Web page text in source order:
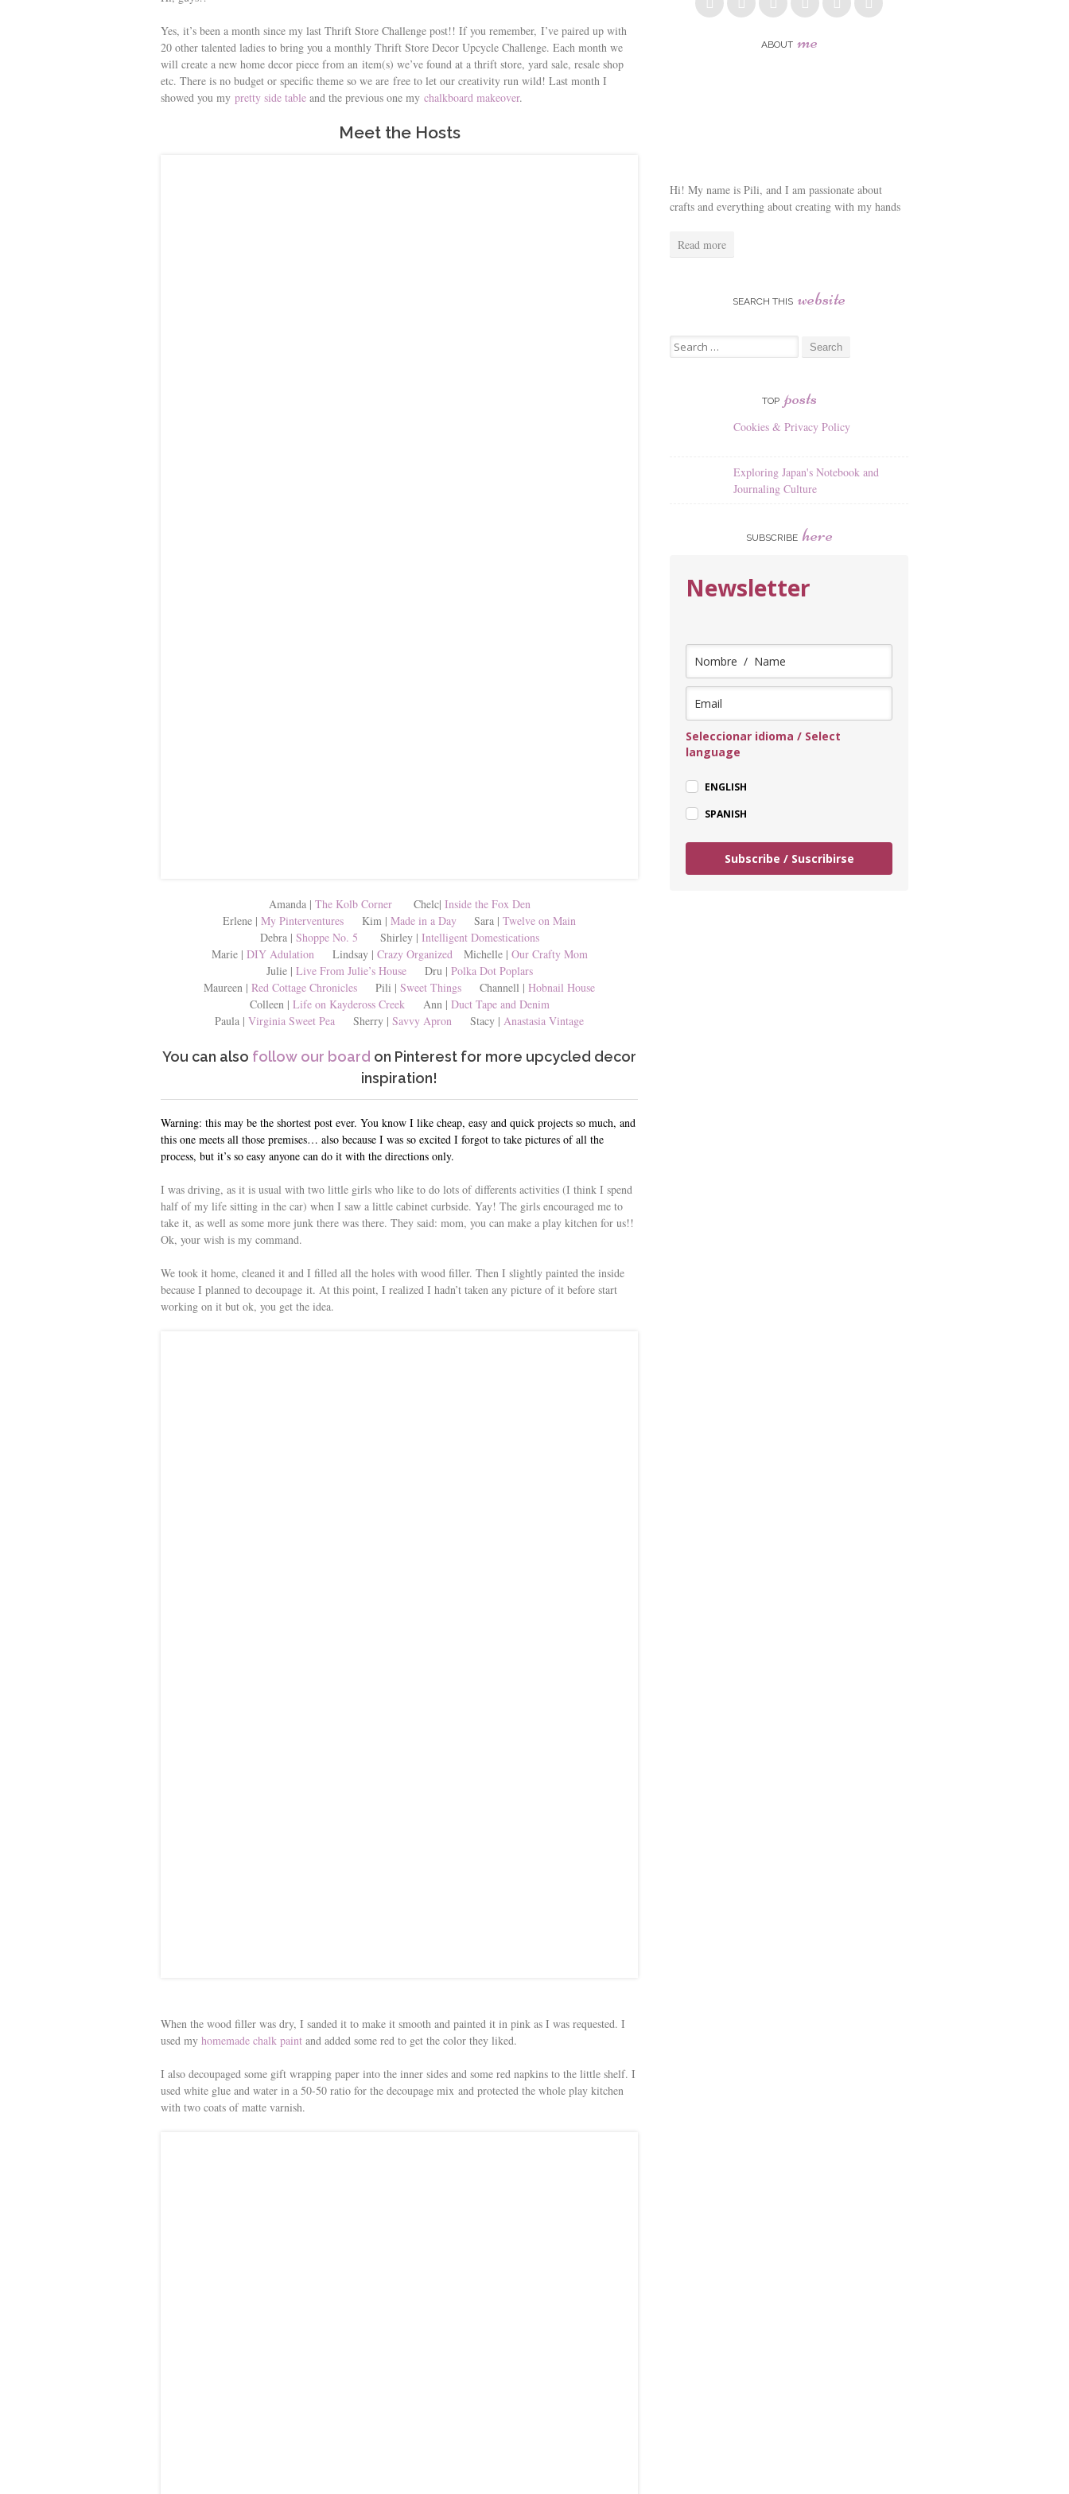
Yes, it’s been a month since my last Thrift Store Challenge post!! If you remember, I’ve paired up with
20 other talented ladies to bring you a monthly Thrift Store Decor Upcycle Challenge. Each month we
will create a new home decor piece from an item(s) we’ve found at a thrift store, yard sale, resale shop
etc. There is no budget or specific theme so we are free to let our creativity run wild! Last month I
showed you my pretty side table and the previous one my chalkboard makeover.
Meet the Hosts
Amanda | The Kolb CornerChelc| Inside the Fox Den
Erlene | My Pinterventures Kim | Made in a Day Sara | Twelve on Main
Debra | Shoppe No. 5 Shirley | Intelligent Domestications
Marie | DIY Adulation Lindsay | Crazy Organized Michelle | Our Crafty Mom
Julie | Live From Julie’s HouseDru | Polka Dot Poplars
Maureen | Red Cottage Chronicles Pili | Sweet Things Channell | Hobnail House
Colleen | Life on Kaydeross Creek Ann | Duct Tape and Denim
Paula | Virginia Sweet Pea Sherry | Savvy Apron Stacy | Anastasia Vintage
You can also follow our board on Pinterest for more upcycled decor
inspiration!
Warning: this may be the shortest post ever. You know I like cheap, easy and quick projects so much, and
this one meets all those premises… also because I was so excited I forgot to take pictures of all the
process, but it’s so easy anyone can do it with the directions only.
I was driving, as it is usual with two little girls who like to do lots of differents activities (I think I spend
half of my life sitting in the car) when I saw a little cabinet curbside. Yay! The girls encouraged me to
take it, as well as some more junk there was there. They said: mom, you can make a play kitchen for us!!
Ok, your wish is my command.
We took it home, cleaned it and I filled all the holes with wood filler. Then I slightly painted the inside
because I planned to decoupage it. At this point, I realized I hadn’t taken any picture of it before start
working on it but ok, you get the idea.
When the wood filler was dry, I sanded it to make it smooth and painted it in pink as I was requested. I
used my homemade chalk paint and added some red to get the color they liked.
I also decoupaged some gift wrapping paper into the inner sides and some red napkins to the little shelf. I
used white glue and water in a 50-50 ratio for the decoupage mix and protected the whole play kitchen
with two coats of matte varnish.
ABOUT me
Hi! My name is Pili, and I am passionate about
crafts and everything about creating with my hands
Read more
SEARCH THIS website
Search
for:
TOP posts
Cookies & Privacy Policy
Exploring Japan's Notebook and
Journaling Culture
SUBSCRIBE here
Newsletter
Seleccionar idioma / Select
language
ENGLISH
SPANISH
Subscribe / Suscribirse